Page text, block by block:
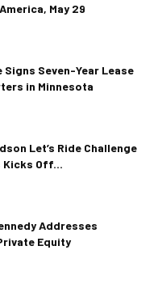
May 29
Seven-Year Lease
in Minnesota
Let’s Ride Challenge
Kicks Off...
Addresses
Equity